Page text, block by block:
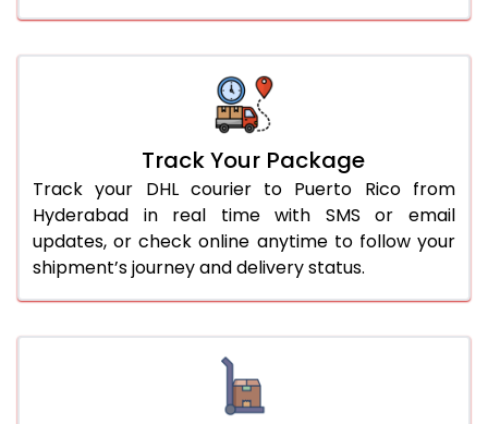
Track Your Package
Track your DHL courier to Puerto Rico from
Hyderabad in real time with SMS or email
updates, or check online anytime to follow your
shipment’s journey and delivery status.